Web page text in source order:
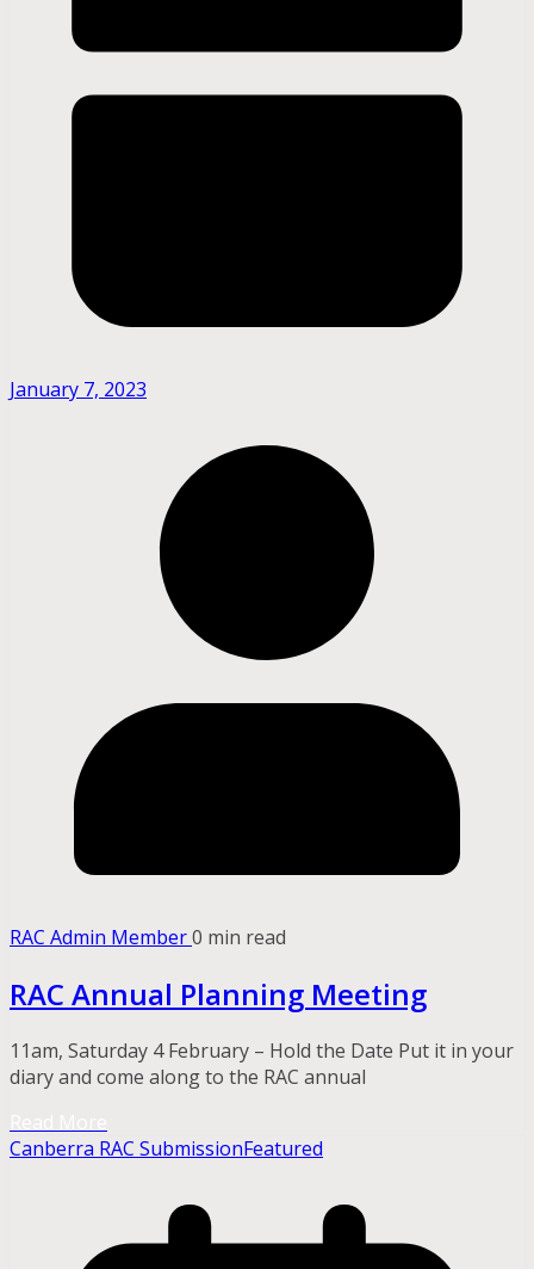
January 7, 2023
RAC Admin Member0 min read
RAC Annual Planning Meeting
11am, Saturday 4 February – Hold the Date Put it in your
diary and come along to the RAC annual
Canberra RAC SubmissionFeatured